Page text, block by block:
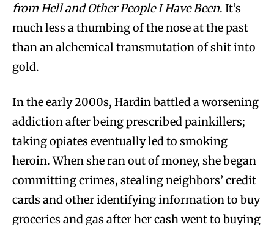
from Hell and Other People I Have Been. It’s
much less a thumbing of the nose at the past
than an alchemical transmutation of shit into
gold.
In the early 2000s, Hardin battled a worsening
addiction after being prescribed painkillers;
taking opiates eventually led to smoking
heroin. When she ran out of money, she began
committing crimes, stealing neighbors’ credit
cards and other identifying information to buy
groceries and gas after her cash went to buying